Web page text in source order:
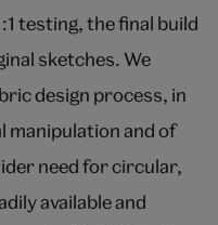
testing, the final build
sketches. We
design process, in
manipulation and of
need for circular,
available and